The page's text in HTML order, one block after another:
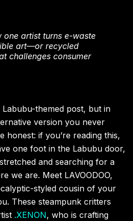
one artist turns e-waste
art—or recycled
challenges consumer
themed post, but in
version you never
honest: if you’re reading this,
one foot in the Labubu door,
and searching for a
we are. Meet LAVOODOO,
styled cousin of your
These steampunk critters
.XENON, who is crafting